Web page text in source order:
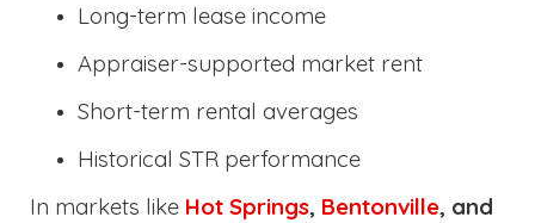
Long-term lease income
Appraiser-supported market rent
Short-term rental averages
Historical STR performance
In markets like Hot Springs, Bentonville, and